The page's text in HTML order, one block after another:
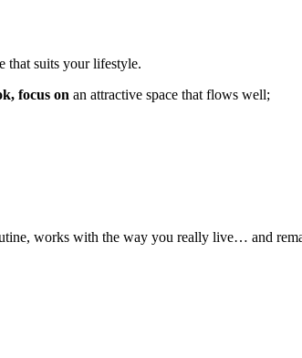
that suits your lifestyle.
focus on an attractive space that flows well;
works with the way you really live… and